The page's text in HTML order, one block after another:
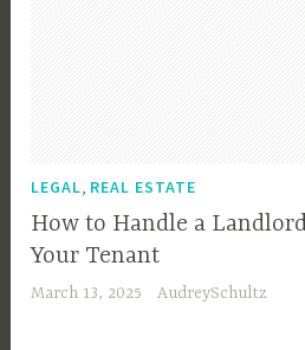
LEGAL REAL ESTATE
How to Handle a
Your Tenant
March 13, 2025 AudreySchultz